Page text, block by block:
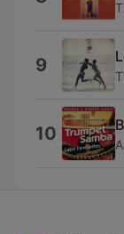
9
10